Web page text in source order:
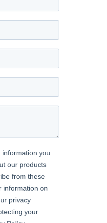
to front door
access to first floor
to ground floor
and rear elevation and a
a range of garden